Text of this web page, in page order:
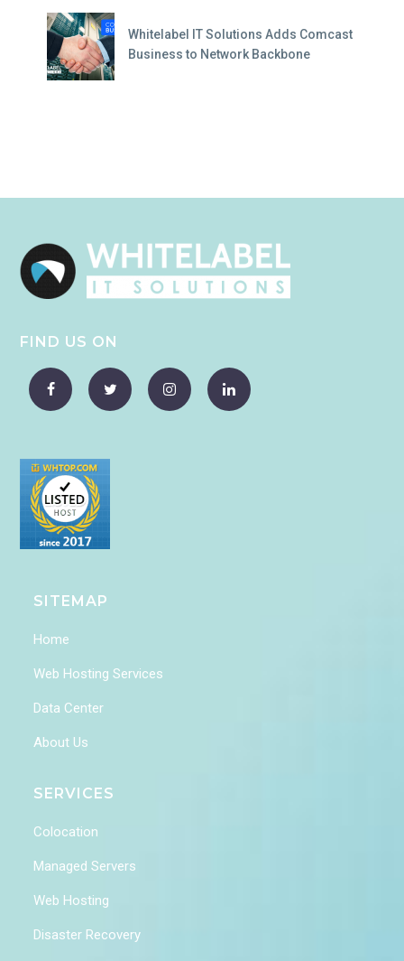
Whitelabel IT Solutions Adds Comcast
Business to Network Backbone
FIND US ON
SITEMAP
Home
Web Hosting Services
Data Center
About Us
SERVICES
Colocation
Managed Servers
Web Hosting
Disaster Recovery